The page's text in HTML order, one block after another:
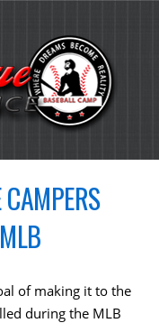
of making it to the
during the MLB